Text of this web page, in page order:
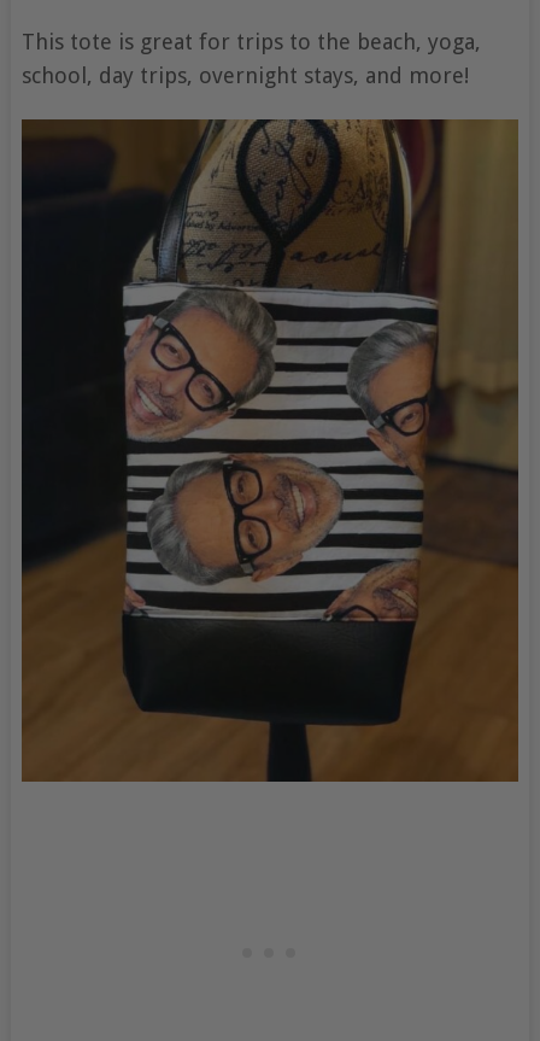
This tote is great for trips to the beach, yoga,
school, day trips, overnight stays, and more!